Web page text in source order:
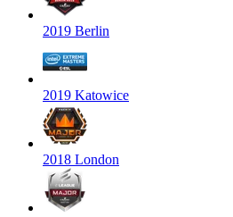
2019 Berlin
2019 Katowice
2018 London